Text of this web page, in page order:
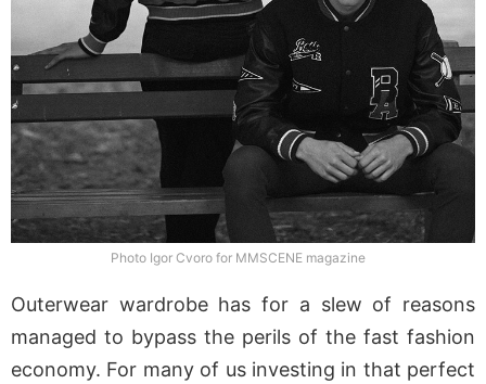
Photo Igor Cvoro for MMSCENE magazine
Outerwear wardrobe has for a slew of reasons
managed to bypass the perils of the fast fashion
economy. For many of us investing in that perfect